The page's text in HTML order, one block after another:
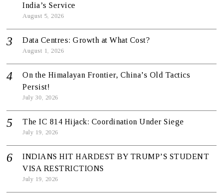
India’s Service
August 5, 2026
Data Centres: Growth at What Cost?
August 1, 2026
On the Himalayan Frontier, China’s Old Tactics
Persist!
July 30, 2026
The IC 814 Hijack: Coordination Under Siege
July 19, 2026
INDIANS HIT HARDEST BY TRUMP’S STUDENT
VISA RESTRICTIONS
July 19, 2026